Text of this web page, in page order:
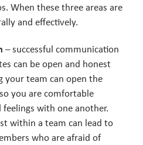
When these three areas are
and effectively.
– successful communication
can be open and honest
your team can open the
you are comfortable
with one another.
within a team can lead to
who are afraid of